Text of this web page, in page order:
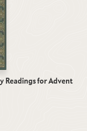
Readings for Advent